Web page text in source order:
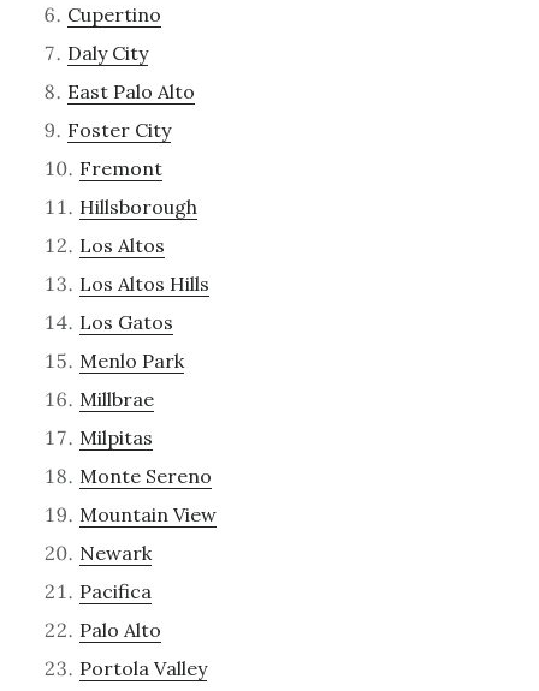
Cupertino
Daly City
East Palo Alto
Foster City
Fremont
Hillsborough
Los Altos
Los Altos Hills
Los Gatos
Menlo Park
Millbrae
Milpitas
Monte Sereno
Mountain View
Newark
Pacifica
Palo Alto
Portola Valley